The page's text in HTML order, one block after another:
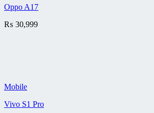
Oppo A17
₨ 30,999
Mobile
Vivo S1 Pro